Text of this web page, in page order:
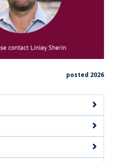
posted 2026